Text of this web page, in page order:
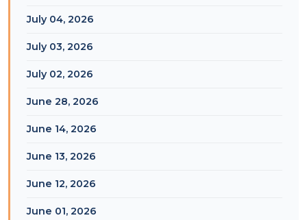
July 04, 2026
July 03, 2026
July 02, 2026
June 28, 2026
June 14, 2026
June 13, 2026
June 12, 2026
June 01, 2026